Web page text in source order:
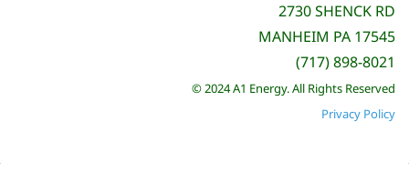
2730 SHENCK RD
MANHEIM PA 17545
(717) 898-8021
© 2024 A1 Energy. All Rights Reserved
Privacy Policy